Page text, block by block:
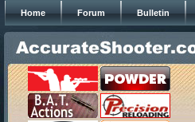
Home Forum Bulletin